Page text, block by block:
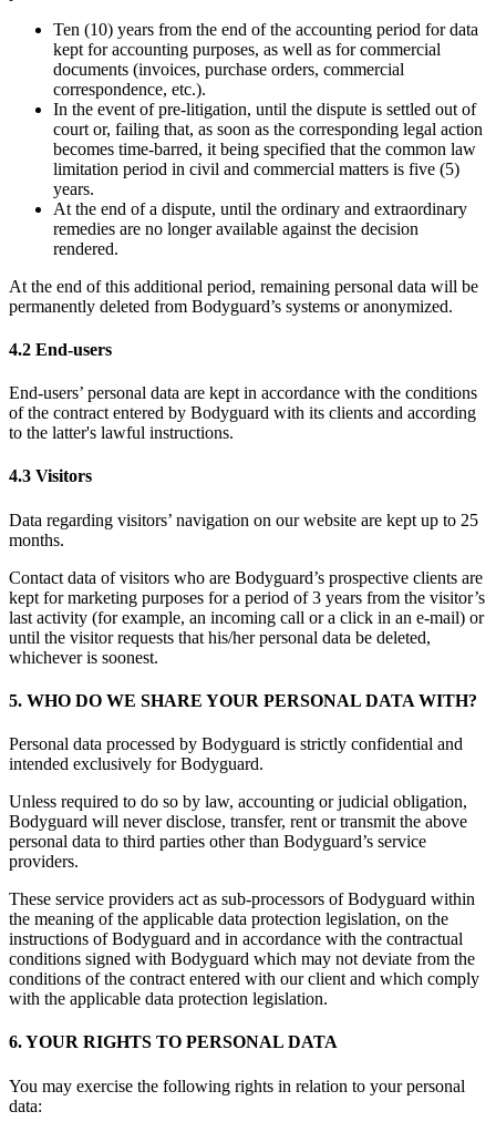
Ten (10) years from the end of the accounting period for data
kept for accounting purposes, as well as for commercial
documents (invoices, purchase orders, commercial
correspondence, etc.).
In the event of pre-litigation, until the dispute is settled out of
court or, failing that, as soon as the corresponding legal action
becomes time-barred, it being specified that the common law
limitation period in civil and commercial matters is five (5)
years.
At the end of a dispute, until the ordinary and extraordinary
remedies are no longer available against the decision
rendered.
At the end of this additional period, remaining personal data will be
permanently deleted from Bodyguard’s systems or anonymized.
4.2 End-users
End-users’ personal data are kept in accordance with the conditions
of the contract entered by Bodyguard with its clients and according
to the latter's lawful instructions.
4.3 Visitors
Data regarding visitors’ navigation on our website are kept up to 25
months.
Contact data of visitors who are Bodyguard’s prospective clients are
kept for marketing purposes for a period of 3 years from the visitor’s
last activity (for example, an incoming call or a click in an e-mail) or
until the visitor requests that his/her personal data be deleted,
whichever is soonest.
5. WHO DO WE SHARE YOUR PERSONAL DATA WITH?
Personal data processed by Bodyguard is strictly confidential and
intended exclusively for Bodyguard.
Unless required to do so by law, accounting or judicial obligation,
Bodyguard will never disclose, transfer, rent or transmit the above
personal data to third parties other than Bodyguard’s service
providers.
These service providers act as sub-processors of Bodyguard within
the meaning of the applicable data protection legislation, on the
instructions of Bodyguard and in accordance with the contractual
conditions signed with Bodyguard which may not deviate from the
conditions of the contract entered with our client and which comply
with the applicable data protection legislation.
6. YOUR RIGHTS TO PERSONAL DATA
You may exercise the following rights in relation to your personal
data: